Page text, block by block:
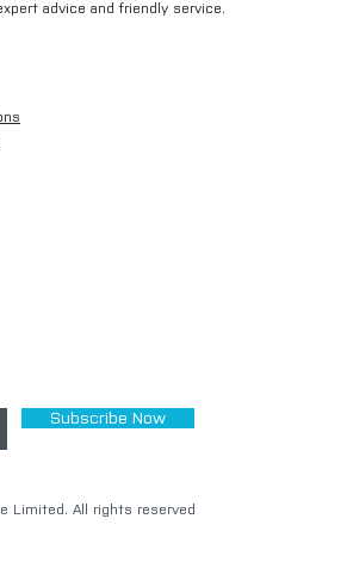
advice and friendly service.
Subscribe Now
Limited. All rights reserved